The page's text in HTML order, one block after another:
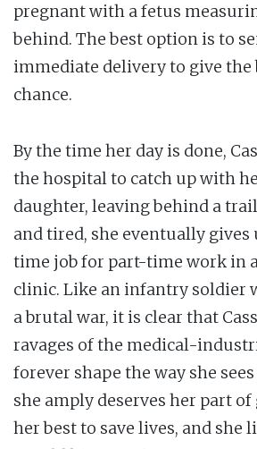
pregnant with a fetus
behind. The best option is to
immediate delivery to give the
chance.
By the time her day is done,
the hospital to catch up with
daughter, leaving behind a
and tired, she eventually
time job for part-time work in
clinic. Like an infantry soldier
a brutal war, it is clear that
ravages of the medical-
forever shape the way she
she amply deserves her part of
her best to save lives, and she